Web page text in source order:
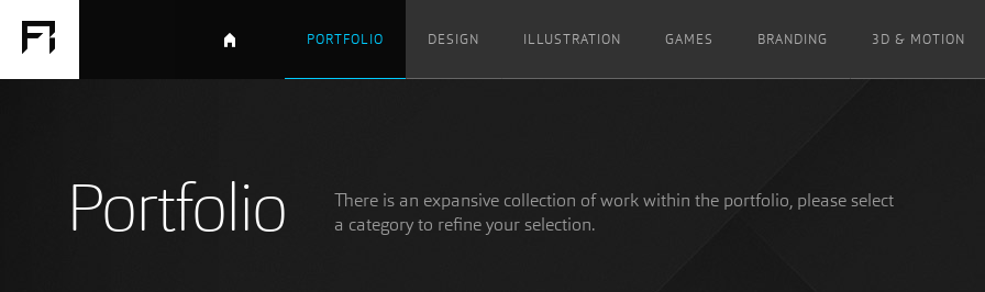
PORTFOLIO DESIGN ILLUSTRATION GAMES BRANDING 3D & MOTION
Portfolio
There is an expansive collection of work within the portfolio, please select
a category to refine your selection.